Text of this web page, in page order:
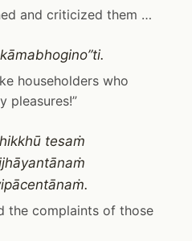
and criticized them …
householders who
pleasures!”
tesaṁ
the complaints of those